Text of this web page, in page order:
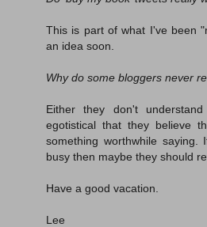
This is part of what I've been
an idea soon.
Why do some bloggers never
Either they don't
egotistical that they believe
something worthwhile
busy then maybe they should
Have a good vacation.
Lee